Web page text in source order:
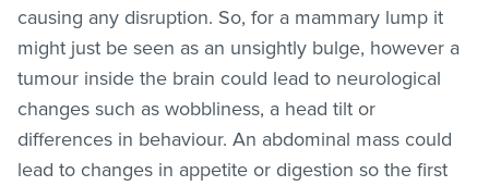
causing any disruption. So, for a mammary lump it
might just be seen as an unsightly bulge, however a
tumour inside the brain could lead to neurological
changes such as wobbliness, a head tilt or
differences in behaviour. An abdominal mass could
lead to changes in appetite or digestion so the first